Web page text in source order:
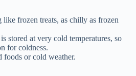
like frozen treats, as chilly as frozen
stored at very cold temperatures, so
for coldness.
foods or cold weather.